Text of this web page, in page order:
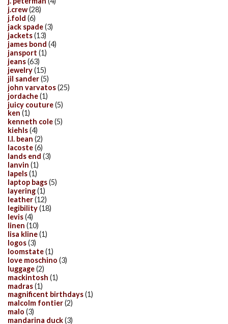
j.crew(28)
j.fold (6)
jack spade(3)
jackets(13)
james bond (4)
jansport (1)
jeans(63)
jewelry(15)
jil sander(5)
john varvatos(25)
jordache(1)
juicy couture(5)
ken (1)
kenneth cole(5)
kiehls(4)
l.l. bean (2)
lacoste(6)
lands end (3)
lanvin (1)
lapels(1)
laptop bags(5)
layering(1)
leather(12)
legibility(18)
levis(4)
linen (10)
lisa kline(1)
logos(3)
loomstate(1)
love moschino (3)
luggage(2)
mackintosh (1)
madras(1)
magnificent birthdays(1)
malcolm fontier(2)
malo (3)
mandarina duck(3)